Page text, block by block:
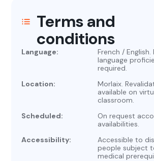
Terms and
conditions
Language:
French / English.
language
required.
Location:
Morlaix.
available on
classroom.
Scheduled:
On request
availabilities.
Accessibility:
Accessible to
people subject
medical